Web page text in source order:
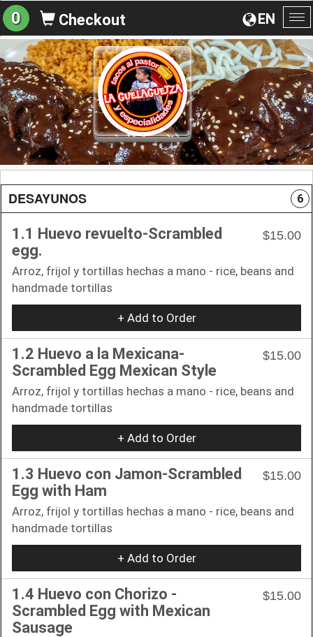
EN
0 Checkout
DESAYUNOS 6
1.1 Huevo revuelto-Scrambled
egg.
$15.00
Arroz, frijol y tortillas hechas a mano - rice, beans and
handmade tortillas
+ Add to Order
1.2 Huevo a la Mexicana-
Scrambled Egg Mexican Style
$15.00
Arroz, frijol y tortillas hechas a mano - rice, beans and
handmade tortillas
+ Add to Order
1.3 Huevo con Jamon-Scrambled
Egg with Ham
$15.00
Arroz, frijol y tortillas hechas a mano - rice, beans and
handmade tortillas
+ Add to Order
1.4 Huevo con Chorizo -
Scrambled Egg with Mexican
Sausage
$15.00